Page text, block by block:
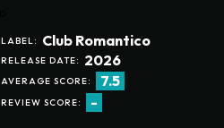
LABEL: Club Romantico
RELEASE DATE: 2026
AVERAGE SCORE: 7.5
REVIEW SCORE: -